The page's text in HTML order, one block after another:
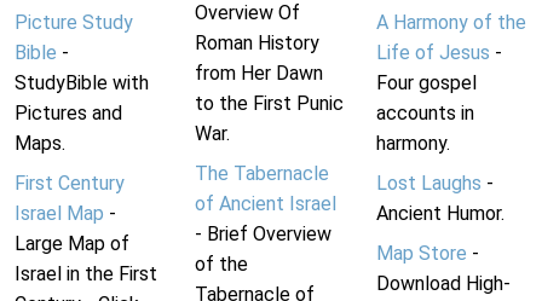
Picture Study
Bible -
StudyBible with
Pictures and
Maps.
First Century
Israel Map -
Large Map of
Israel in the First
Overview Of
Roman History
from Her Dawn
to the First Punic
War.
The Tabernacle
of Ancient Israel
- Brief Overview
of the
Tabernacle of
A Harmony of the
Life of Jesus -
Four gospel
accounts in
harmony.
Lost Laughs -
Ancient Humor.
Map Store -
Download High-